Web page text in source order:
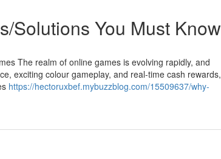
Solutions You Must Know
The realm of online games is evolving rapidly, and
exciting colour gameplay, and real-time cash rewards,
https://hectoruxbef.mybuzzblog.com/15509637/why-